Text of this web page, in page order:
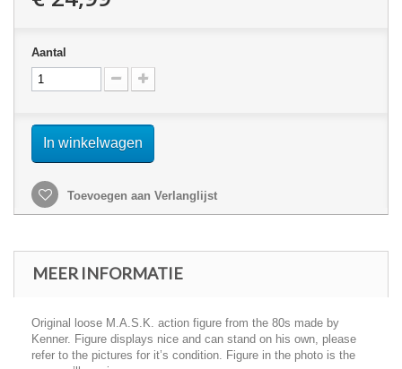
Aantal
In winkelwagen
Toevoegen aan Verlanglijst
MEER INFORMATIE
Original loose M.A.S.K. action figure from the 80s made by
Kenner. Figure displays nice and can stand on his own, please
refer to the pictures for it’s condition. Figure in the photo is the